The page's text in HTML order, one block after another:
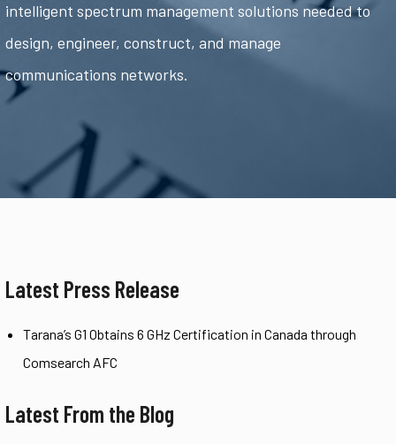
intelligent spectrum management solutions needed to
design, engineer, construct, and manage
communications networks.
Latest Press Release
Tarana’s G1 Obtains 6 GHz Certification in Canada through
Comsearch AFC
Latest From the Blog